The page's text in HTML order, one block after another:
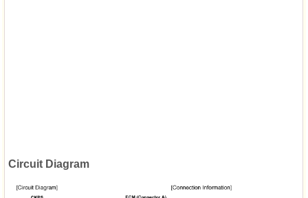
Circuit Diagram